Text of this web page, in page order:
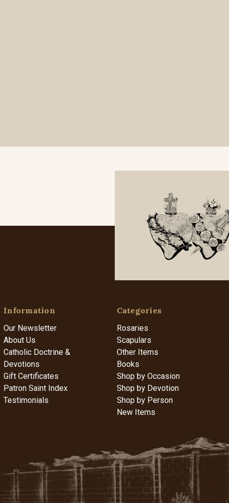
Information
Our Newsletter
About Us
Catholic Doctrine &
Devotions
Gift Certificates
Patron Saint Index
Testimonials
Categories
Rosaries
Scapulars
Other Items
Books
Shop by Occasion
Shop by Devotion
Shop by Person
New Items